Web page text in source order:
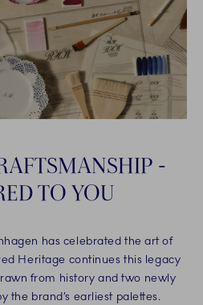
-
TO YOU
has celebrated the art of
Heritage continues this legacy
from history and two newly
the brand’s earliest palettes.